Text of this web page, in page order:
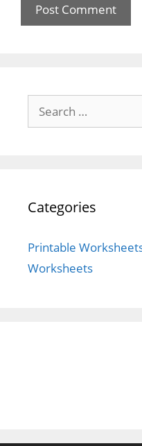
for:
Categories
Printable
Worksheets